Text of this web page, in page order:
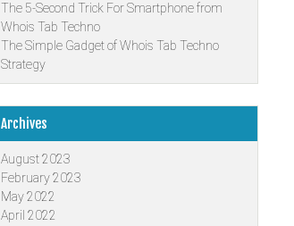
The 5-Second Trick For Smartphone from
Whois Tab Techno
The Simple Gadget of Whois Tab Techno
Strategy
Archives
August 2023
February 2023
May 2022
April 2022